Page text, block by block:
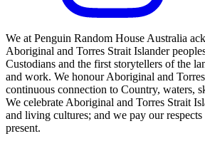
We at Penguin Random House Australia
Aboriginal and Torres Strait Islander
Custodians and the first storytellers of the
and work. We honour Aboriginal and
continuous connection to Country, waters,
We celebrate Aboriginal and Torres Strait
and living cultures; and we pay our respects
present.